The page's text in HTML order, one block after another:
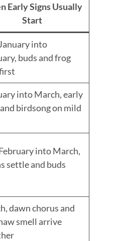
Early Signs Usually
Start
into
buds and frog
into March, early
birdsong on mild
into March,
settle and buds
dawn chorus and
smell arrive